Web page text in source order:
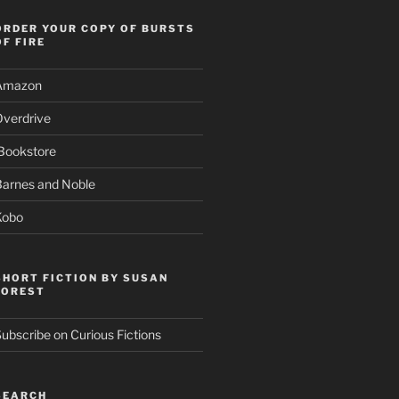
YOUR COPY OF BURSTS
FIRE
and Noble
FICTION BY SUSAN
on Curious Fictions